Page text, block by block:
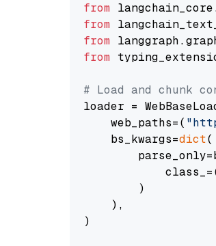
from
from
from
from
# Load and chunk
loader =
    web_paths=(
    bs_kwargs=
dict(
        )
    ),
)